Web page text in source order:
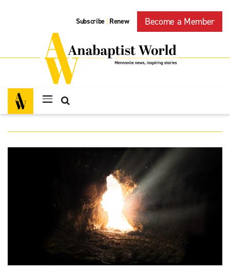
Subscribe | Renew Become a Member